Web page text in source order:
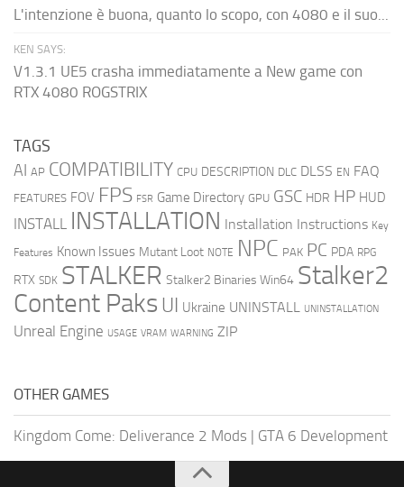
L'intenzione è buona, quanto lo scopo, con 4080 e il suo...
KEN SAYS:
V1.3.1 UE5 crasha immediatamente a New game con
RTX 4080 ROGSTRIX
TAGS
AI AP COMPATIBILITY CPU DESCRIPTION DLC DLSS EN FAQ
FEATURES FOV FPS FSR Game Directory GPU GSC HDR HP HUD
INSTALL INSTALLATION Installation Instructions Key
Features Known Issues Mutant Loot NOTE NPC PAK PC PDA RPG
RTX SDK STALKER Stalker2 Binaries Win64 Stalker2
Content Paks UI Ukraine UNINSTALL UNINSTALLATION
Unreal Engine USAGE VRAM WARNING ZIP
OTHER GAMES
Kingdom Come: Deliverance 2 Mods | GTA 6 Development